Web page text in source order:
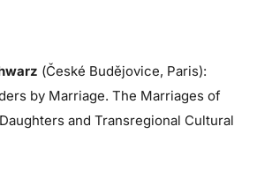
(České Budějovice, Paris):
by Marriage. The Marriages of
Daughters and Transregional Cultural